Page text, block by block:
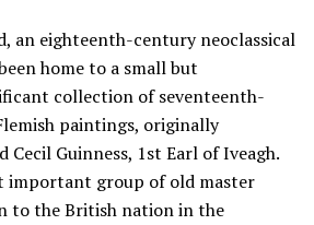
an eighteenth-century neoclassical
home to a small but
collection of seventeenth-
paintings, originally
Cecil Guinness, 1st Earl of Iveagh.
important group of old master
to the British nation in the